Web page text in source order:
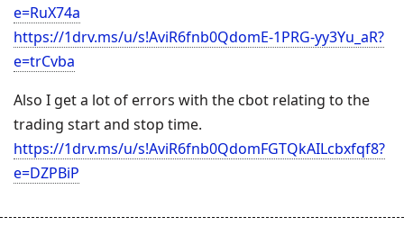
e=RuX74a
https://1drv.ms/u/s!AviR6fnb0QdomE-1PRG-yy3Yu_aR?
e=trCvba
Also I get a lot of errors with the cbot relating to the
trading start and stop time.
https://1drv.ms/u/s!AviR6fnb0QdomFGTQkAILcbxfqf8?
e=DZPBiP